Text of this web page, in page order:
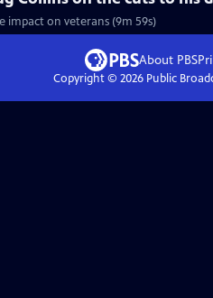
impact on veterans (9m 59s)
About PBS
Copyright © 2026Public